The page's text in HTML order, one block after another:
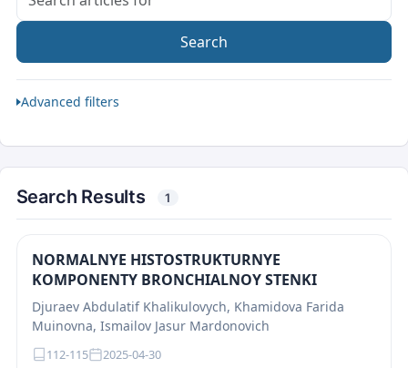
Search
Advanced filters
Search Results 1
NORMALNYE HISTOSTRUKTURNYE
KOMPONENTY BRONCHIALNOY STENKI
Djuraev Abdulatif Khalikulovych, Khamidova Farida
Muinovna, Ismailov Jasur Mardonovich
112-115 2025-04-30